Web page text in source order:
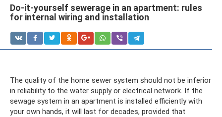
Do-it-yourself sewerage in an apartment: rules
for internal wiring and installation
The quality of the home sewer system should not be inferior
in reliability to the water supply or electrical network. If the
sewage system in an apartment is installed efficiently with
your own hands, it will last for decades, provided that